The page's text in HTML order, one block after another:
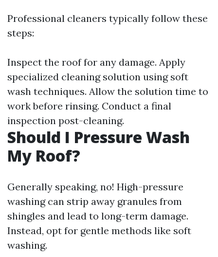
Professional cleaners typically follow these
steps:
Inspect the roof for any damage. Apply
specialized cleaning solution using soft
wash techniques. Allow the solution time to
work before rinsing. Conduct a final
inspection post-cleaning.
Should I Pressure Wash
My Roof?
Generally speaking, no! High-pressure
washing can strip away granules from
shingles and lead to long-term damage.
Instead, opt for gentle methods like soft
washing.